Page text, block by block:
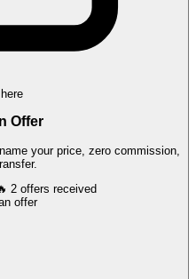
Offer
your price, zero commission,
2 offers received
Submit an offer